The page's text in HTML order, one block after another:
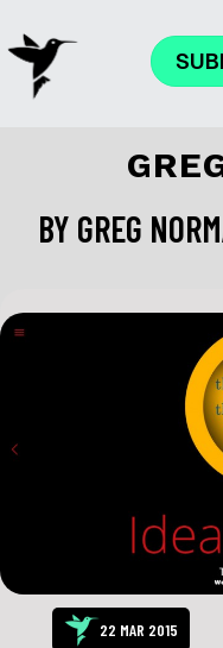
BY GREG
22 MAR 2015